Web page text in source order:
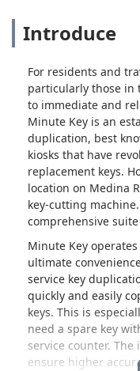
Introduce
For residents and
particularly those in
to immediate and
Minute Key is an
duplication, best
kiosks that have
replacement keys.
location on Medina
key-cutting
comprehensive
Minute Key
ultimate
service key
quickly and easily
keys. This is
need a spare key
service counter.
ensure higher